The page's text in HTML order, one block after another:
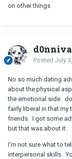
on other things
Posted July
No so much dating
about the physical
the emotional side:
fairly liberal in that my
friends. I got some
but that was about it.
I'm not sure what to
interpersonal skills.